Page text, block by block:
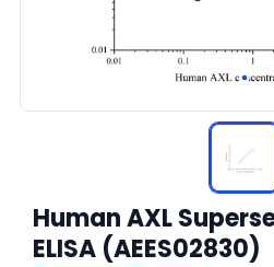
Human AXL
ELISA (AEES02830)